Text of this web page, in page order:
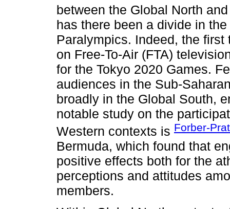
between the Global North
has there been a divide in
Paralympics. Indeed, the
on Free-To-Air (FTA)
for the Tokyo 2020 Games.
audiences in the Sub-
broadly in the Global South,
notable study on the
Western contexts is Forber-
Bermuda, which found that
positive effects both for the
perceptions and attitudes
members.